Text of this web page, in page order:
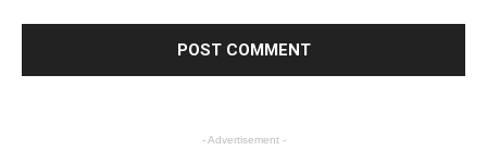
- Advertisement -